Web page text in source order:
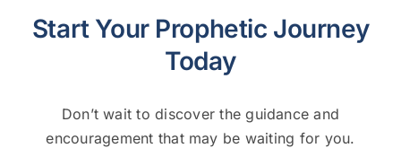
Start Your Prophetic Journey
Today
Don’t wait to discover the guidance and
encouragement that may be waiting for you.